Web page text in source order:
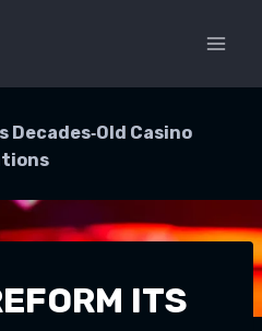
Decades‑Old Casino
ITS